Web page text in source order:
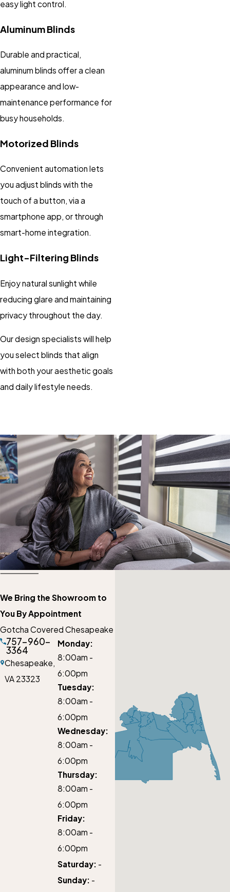
easy light control.
Aluminum Blinds
Durable and practical,
aluminum blinds offer a clean
appearance and low-
maintenance performance for
busy households.
Motorized Blinds
Convenient automation lets
you adjust blinds with the
touch of a button, via a
smartphone app, or through
smart-home integration.
Light-Filtering Blinds
Enjoy natural sunlight while
reducing glare and maintaining
privacy throughout the day.
Our design specialists will help
you select blinds that align
with both your aesthetic goals
and daily lifestyle needs.
We Bring the Showroom to
You By Appointment
Gotcha Covered Chesapeake
757-960-
3364
Chesapeake,
VA 23323
Monday:
8:00am -
6:00pm
Tuesday:
8:00am -
6:00pm
Wednesday:
8:00am -
6:00pm
Thursday:
8:00am -
6:00pm
Friday:
8:00am -
6:00pm
Saturday: -
Sunday: -